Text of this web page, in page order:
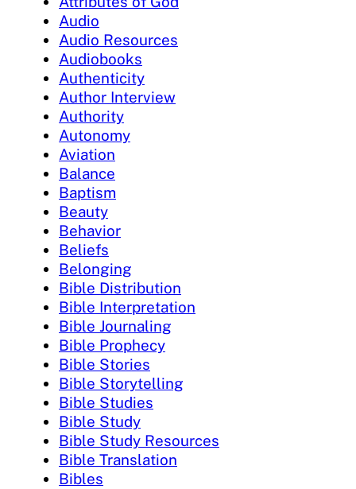
Audio
Audio Resources
Audiobooks
Authenticity
Author Interview
Authority
Autonomy
Aviation
Balance
Baptism
Beauty
Behavior
Beliefs
Belonging
Bible Distribution
Bible Interpretation
Bible Journaling
Bible Prophecy
Bible Stories
Bible Storytelling
Bible Studies
Bible Study
Bible Study Resources
Bible Translation
Bibles